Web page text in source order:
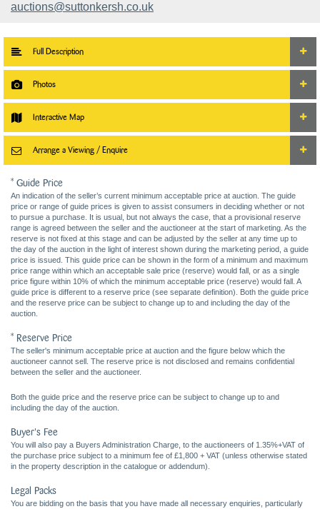
auctions@suttonkersh.co.uk
Full Description
Photos
Interactive Map
Arrange a Viewing / Enquire
* Guide Price
An indication of the seller’s current minimum acceptable price at auction. The guide
price or range of guide prices is given to assist consumers in deciding whether or not
to pursue a purchase. It is usual, but not always the case, that a provisional reserve
range is agreed between the seller and the auctioneer at the start of marketing. As the
reserve is not fixed at this stage and can be adjusted by the seller at any time up to
the day of the auction in the light of interest shown during the marketing period, a guide
price is issued. This guide price can be shown in the form of a minimum and maximum
price range within which an acceptable sale price (reserve) would fall, or as a single
price figure within 10% of which the minimum acceptable price (reserve) would fall. A
guide price is different to a reserve price (see separate definition). Both the guide price
and the reserve price can be subject to change up to and including the day of the
auction.
* Reserve Price
The seller's minimum acceptable price at auction and the figure below which the
auctioneer cannot sell. The reserve price is not disclosed and remains confidential
between the seller and the auctioneer.
Both the guide price and the reserve price can be subject to change up to and
including the day of the auction.
Buyer's Fee
You will also pay a Buyers Administration Charge, to the auctioneers of 1.35%+VAT of
the purchase price subject to a minimum fee of £1,800 + VAT (unless otherwise stated
in the property description in the catalogue or addendum).
Legal Packs
You are bidding on the basis that you have made all necessary enquiries, particularly